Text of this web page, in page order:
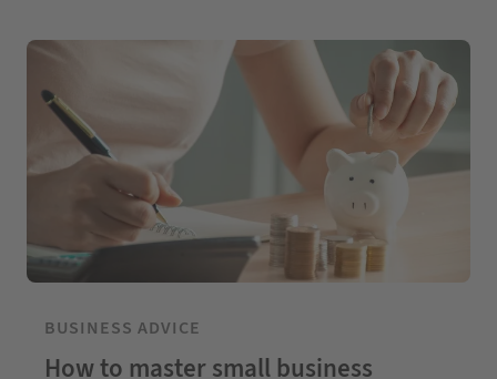
BUSINESS ADVICE
How to master small business